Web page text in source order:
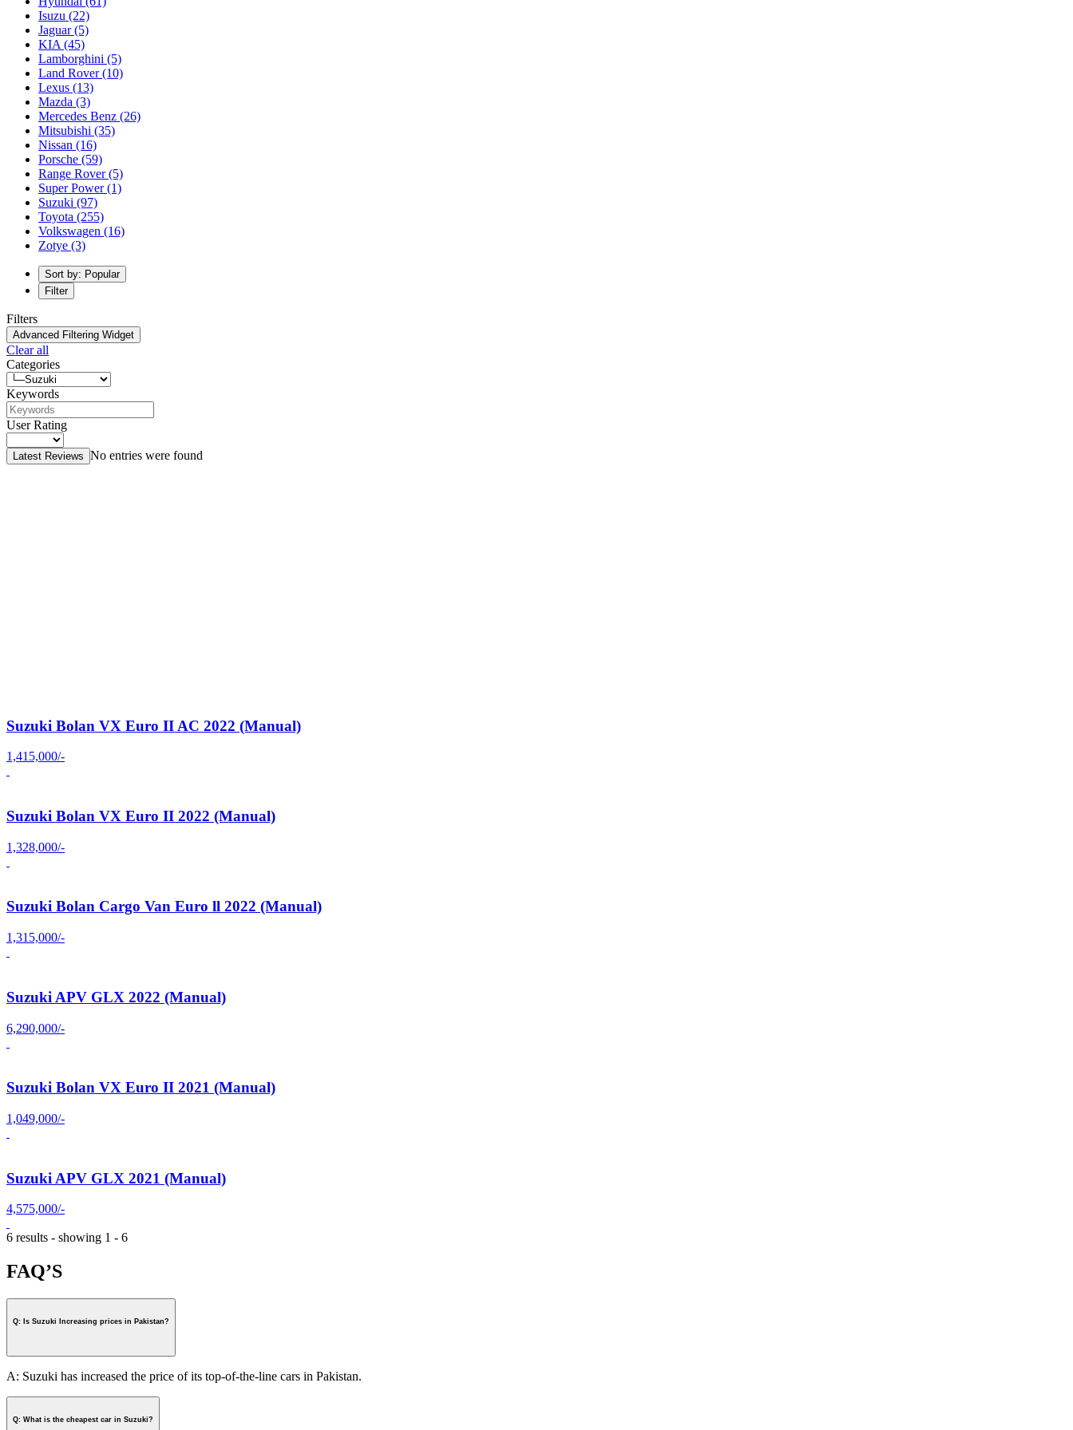
Isuzu (22)
Jaguar(5)
KIA (45)
Lamborghini (5)
Land Rover(10)
Lexus (13)
Mazda (3)
Mercedes Benz (26)
Mitsubishi (35)
Nissan (16)
Porsche (59)
Range Rover(5)
Super Power(1)
Suzuki (97)
Toyota (255)
Volkswagen (16)
Zotye (3)
Sort by: Popular
Filter
Filters
Advanced Filtering Widget
Clear all
Categories
Keywords
User Rating
Latest Reviews No entries were found
Suzuki Bolan VX Euro II AC 2022 (Manual)
1,415,000/-
Suzuki Bolan VX Euro II 2022 (Manual)
1,328,000/-
Suzuki Bolan Cargo Van Euro ll 2022 (Manual)
1,315,000/-
Suzuki APV GLX 2022 (Manual)
6,290,000/-
Suzuki Bolan VX Euro II 2021 (Manual)
1,049,000/-
Suzuki APV GLX 2021 (Manual)
4,575,000/-
6 results - showing 1 - 6
FAQ’S
Q: Is Suzuki Increasing prices in Pakistan?
A: Suzuki has increased the price of its top-of-the-line cars in Pakistan.
Q: What is the cheapest car in Suzuki?